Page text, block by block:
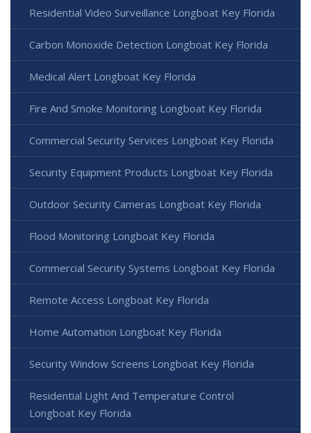
Residential Video Surveillance Longboat Key Florida
Carbon Monoxide Detection Longboat Key Florida
Medical Alert Longboat Key Florida
Fire And Smoke Monitoring Longboat Key Florida
Commercial Security Services Longboat Key Florida
Security Equipment Products Longboat Key Florida
Outdoor Security Cameras Longboat Key Florida
Flood Monitoring Longboat Key Florida
Commercial Security Systems Longboat Key Florida
Remote Access Longboat Key Florida
Home Automation Longboat Key Florida
Security Window Screens Longboat Key Florida
Residential Light And Temperature Control
Longboat Key Florida